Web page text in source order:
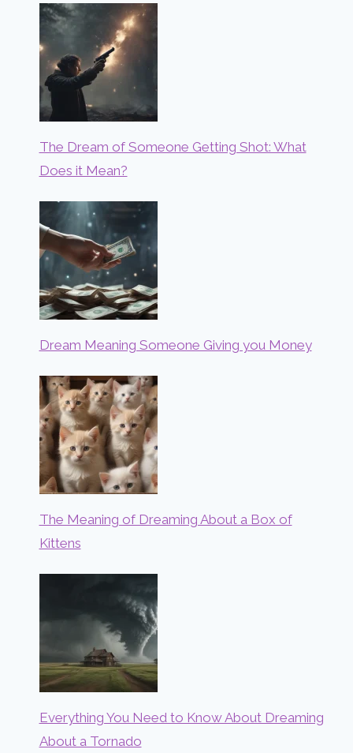
The Dream of Someone Getting Shot: What
Does it Mean?
Dream Meaning Someone Giving you Money
The Meaning of Dreaming About a Box of
Kittens
Everything You Need to Know About Dreaming
About a Tornado